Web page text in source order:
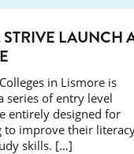
STRIVE LAUNCH
in Lismore is
series of entry level
entirely designed for
to improve their
skills. […]